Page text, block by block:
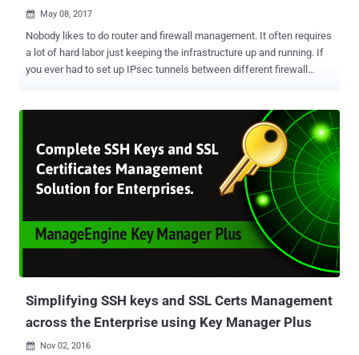
 May 08, 2017
Nobody likes to do router and firewall management. It often requires
a lot of hard labor just keeping the infrastructure up and running. If
you ever had to set up IPsec tunnels between different firewall
forever. Recently, the list of complex tasks extended to getting cloud
infrastructure connected to the rest of the network, and secure
access for mobile users. There seems to be a change coming to
this key part of IT, a silver lining if you will. We decided to take a
look at one solution to this problem – the Cato Cloud from Cato
Networks. Founded in 2015, Cato Networks provides a software-
defined and cloud-based secure enterprise network that connects
all locations, people and data to the Cato Cloud – a single, global,
Simplifying SSH keys and SSL Certs Management
across the Enterprise using Key Manager Plus
 Nov 02, 2016